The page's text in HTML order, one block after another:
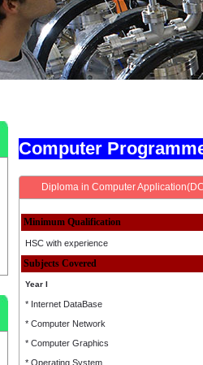
Computer
Diploma in Computer
Minimum Qualification
HSC with experience
Subjects Covered
Year I
* Internet DataBase
* Computer Network
* Computer Graphics
* Operating System